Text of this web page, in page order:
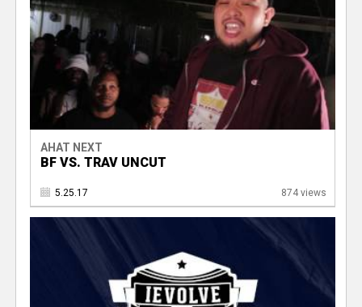
AHAT NEXT
BF VS. TRAV UNCUT
5.25.17 874 views